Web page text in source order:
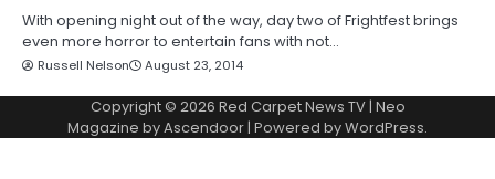
With opening night out of the way, day two of Frightfest brings
even more horror to entertain fans with not…
Russell Nelson August 23, 2014
Copyright © 2026 Red Carpet News TV| Neo
Magazine byAscendoor| Powered byWordPress.